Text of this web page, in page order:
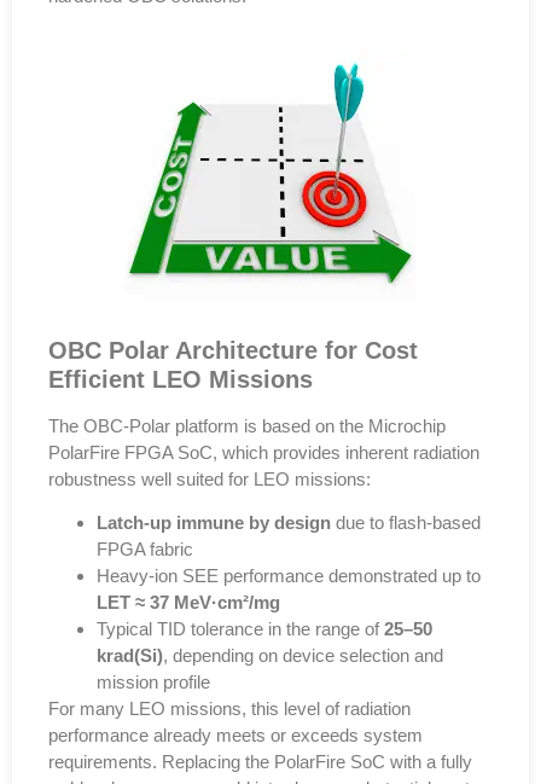
OBC Polar Architecture for Cost
Efficient LEO Missions
The OBC-Polar platform is based on the Microchip
PolarFire FPGA SoC, which provides inherent radiation
robustness well suited for LEO missions:
Latch-up immune by design due to flash-based
FPGA fabric
Heavy-ion SEE performance demonstrated up to
LET ≈ 37 MeV·cm²/mg
Typical TID tolerance in the range of25–50
krad(Si), depending on device selection and
mission profile
For many LEO missions, this level of radiation
performance already meets or exceeds system
requirements. Replacing the PolarFire SoC with a fully